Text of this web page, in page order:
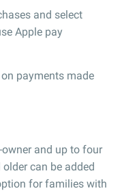
and select
Apple pay
payments made
and up to four
can be added
for families with